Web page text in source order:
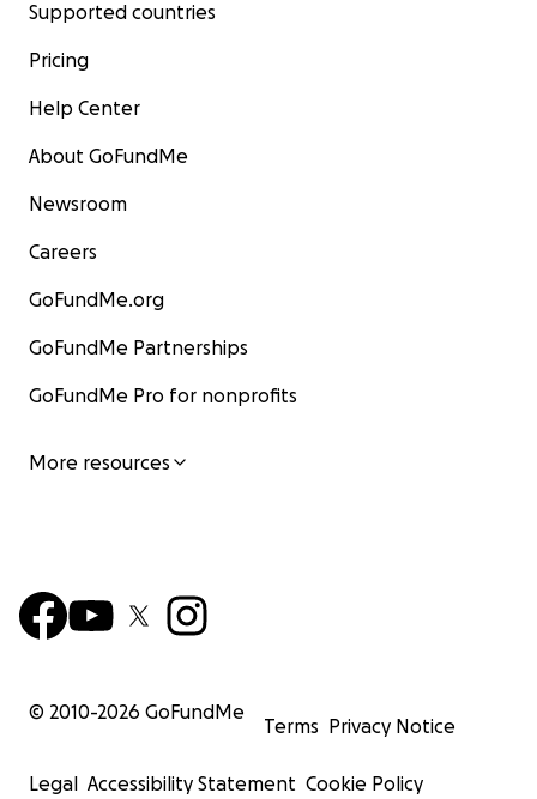
Supported countries
Pricing
Help Center
About GoFundMe
Newsroom
Careers
GoFundMe.org
GoFundMe Partnerships
GoFundMe Pro for nonprofits
More resources
© 2010-2026 GoFundMe
Terms Privacy Notice
Legal Accessibility Statement Cookie Policy